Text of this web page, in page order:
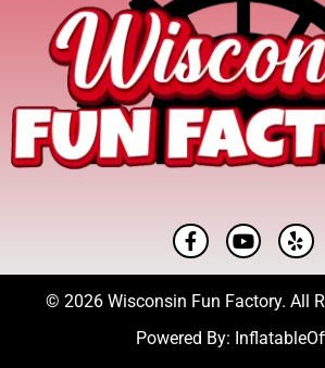
© 2026 Wisconsin Fun Factory. All
Powered By: